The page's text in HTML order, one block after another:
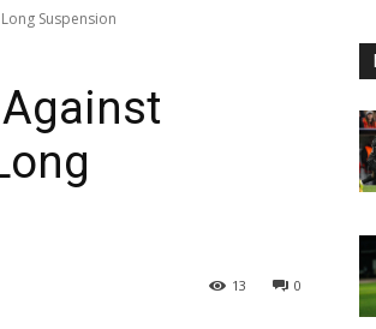
Suspension
0
13